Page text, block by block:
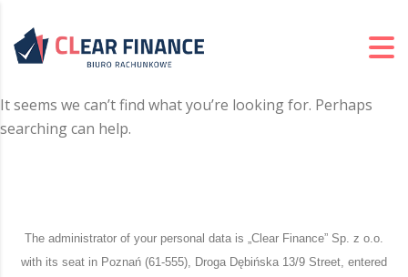
It seems we can’t find what you’re looking for. Perhaps
searching can help.
The administrator of your personal data is „Clear Finance” Sp. z o.o.
with its seat in Poznań (61-555), Droga Dębińska 13/9 Street, entered